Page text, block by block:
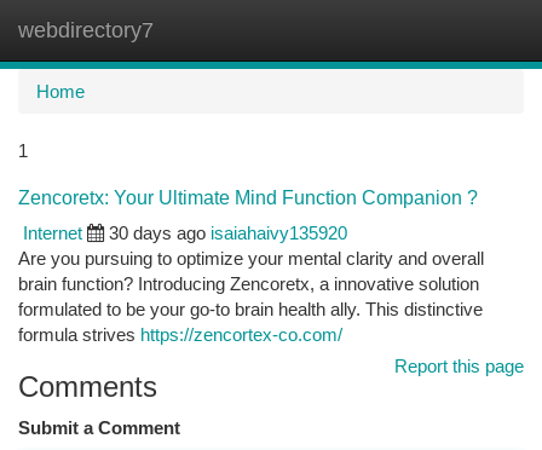
webdirectory7
Home
1
Zencoretx: Your Ultimate Mind Function Companion ?
Internet
30 days ago isaiahaivy135920
Are you pursuing to optimize your mental clarity and overall
brain function? Introducing Zencoretx, a innovative solution
formulated to be your go-to brain health ally. This distinctive
formula strives https://zencortex-co.com/
Report this page
Comments
Submit a Comment